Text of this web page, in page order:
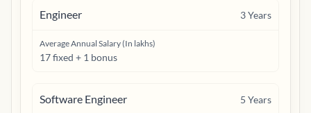
Engineer 3Years
Average Annual Salary (In lakhs)
17 fixed + 1 bonus
Software Engineer 5 Years